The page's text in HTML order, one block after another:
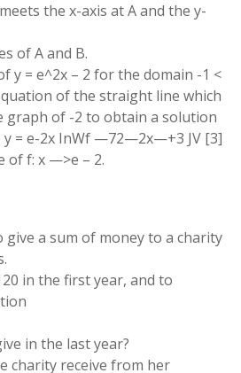
the x-axis at A and the y-
of A and B.
y = e^2x – 2 for the domain -1 <
of the straight line which
graph of -2 to obtain a solution
y = e-2x InWf —72—2x—+3 JV [3]
of f: x —>e – 2.
give a sum of money to a charity
in the first year, and to
in the last year?
charity receive from her